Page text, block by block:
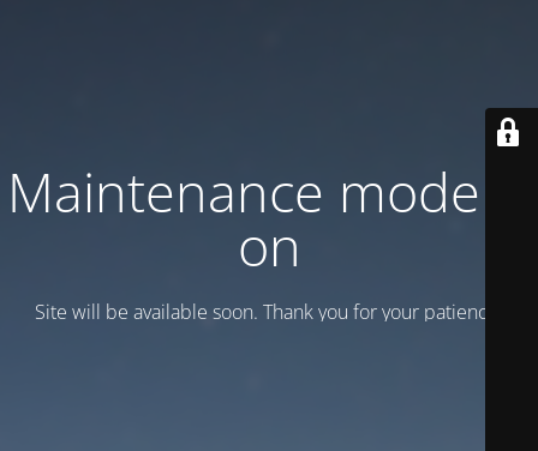
Maintenance mode is
on
Site will be available soon. Thank you for your patience!